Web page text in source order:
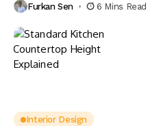
Furkan Sen 6 Mins Read
Interior Design